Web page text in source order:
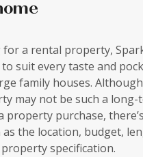
for a rental property,
suit every taste and
family houses.
may not be such a long-
property purchase,
as the location, budget,
specification.